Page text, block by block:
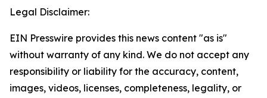
Legal Disclaimer:
EIN Presswire provides this news content "as is"
without warranty of any kind. We do not accept any
responsibility or liability for the accuracy, content,
images, videos, licenses, completeness, legality, or